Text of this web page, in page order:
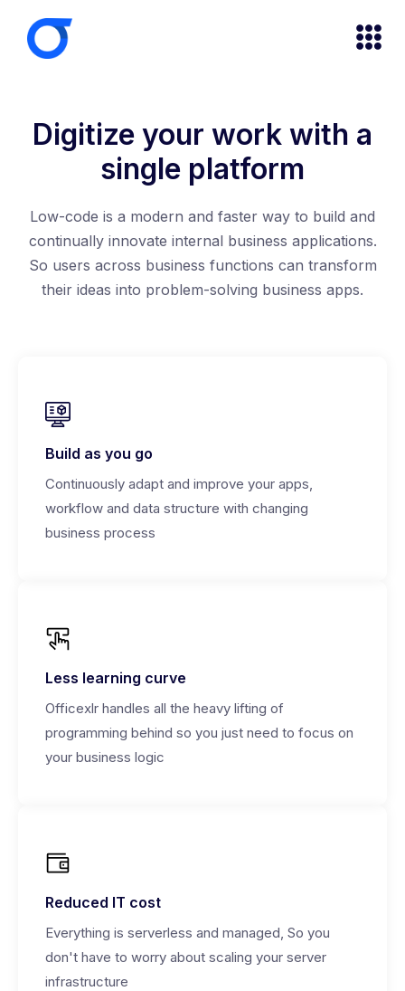
Digitize your work with a
single platform
Low-code is a modern and faster way to build and
continually innovate internal business applications.
So users across business functions can transform
their ideas into problem-solving business apps.
Build as you go
Continuously adapt and improve your apps,
workflow and data structure with changing
business process
Less learning curve
Officexlr handles all the heavy lifting of
programming behind so you just need to focus on
your business logic
Reduced IT cost
Everything is serverless and managed, So you
don't have to worry about scaling your server
infrastructure